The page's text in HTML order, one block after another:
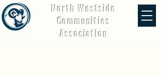
North Westside
Communities
Association